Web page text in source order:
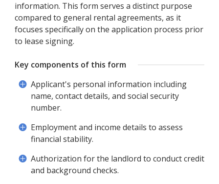
information. This form serves a distinct purpose
compared to general rental agreements, as it
focuses specifically on the application process prior
to lease signing.
Key components of this form
Applicant's personal information including
name, contact details, and social security
number.
Employment and income details to assess
financial stability.
Authorization for the landlord to conduct credit
and background checks.